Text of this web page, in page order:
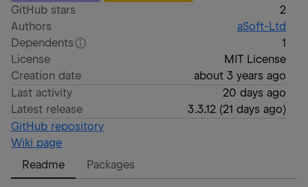
GitHub stars
2
Authors
aSoft-Ltd
Dependents
1
License
MIT License
Creation date
about 3 years ago
Last activity
20 days ago
Latest release
3.3.12(21 days ago)
GitHub repository
Wiki page
Readme
Packages